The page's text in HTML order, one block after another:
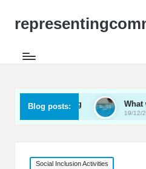
Blog posts:What works for me
19/12/2024
Posted
Social Inclusion Activities